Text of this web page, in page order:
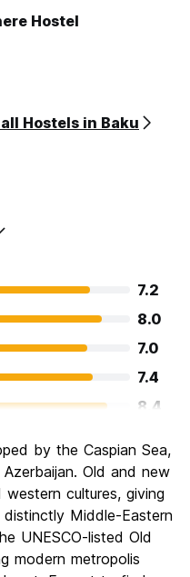
Hostel
Hostels in Baku
7.2
8.0
7.0
7.4
8.4
8.2
6.6
7.2
by the Caspian Sea,
Old and new
cultures, giving
Middle-Eastern
UNESCO-listed Old
modern metropolis